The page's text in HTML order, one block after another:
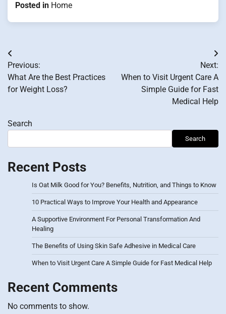
Posted in Home
Post
navigation
Previous:
What Are the Best Practices
for Weight Loss?
Next:
When to Visit Urgent Care A
Simple Guide for Fast
Medical Help
Search
Search
Recent Posts
Is Oat Milk Good for You? Benefits, Nutrition, and Things to Know
10 Practical Ways to Improve Your Health and Appearance
A Supportive Environment For Personal Transformation And
Healing
The Benefits of Using Skin Safe Adhesive in Medical Care
When to Visit Urgent Care A Simple Guide for Fast Medical Help
Recent Comments
No comments to show.